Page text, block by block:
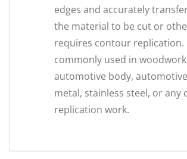
edges and accurately
the material to be cut or
requires contour replication.
commonly used in
automotive body,
metal, stainless steel, or any
replication work.